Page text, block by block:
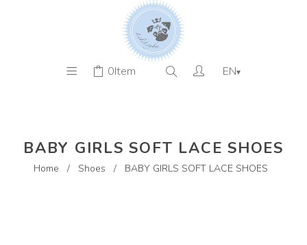
0Item EN▾
BABY GIRLS SOFT LACE SHOES
Home / Shoes / BABY GIRLS SOFT LACE SHOES